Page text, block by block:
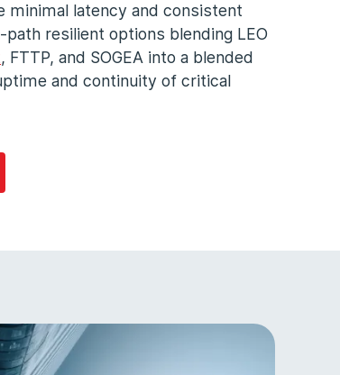
minimal latency and consistent
resilient options blending LEO
, FTTP, and SOGEA into a blended
and continuity of critical